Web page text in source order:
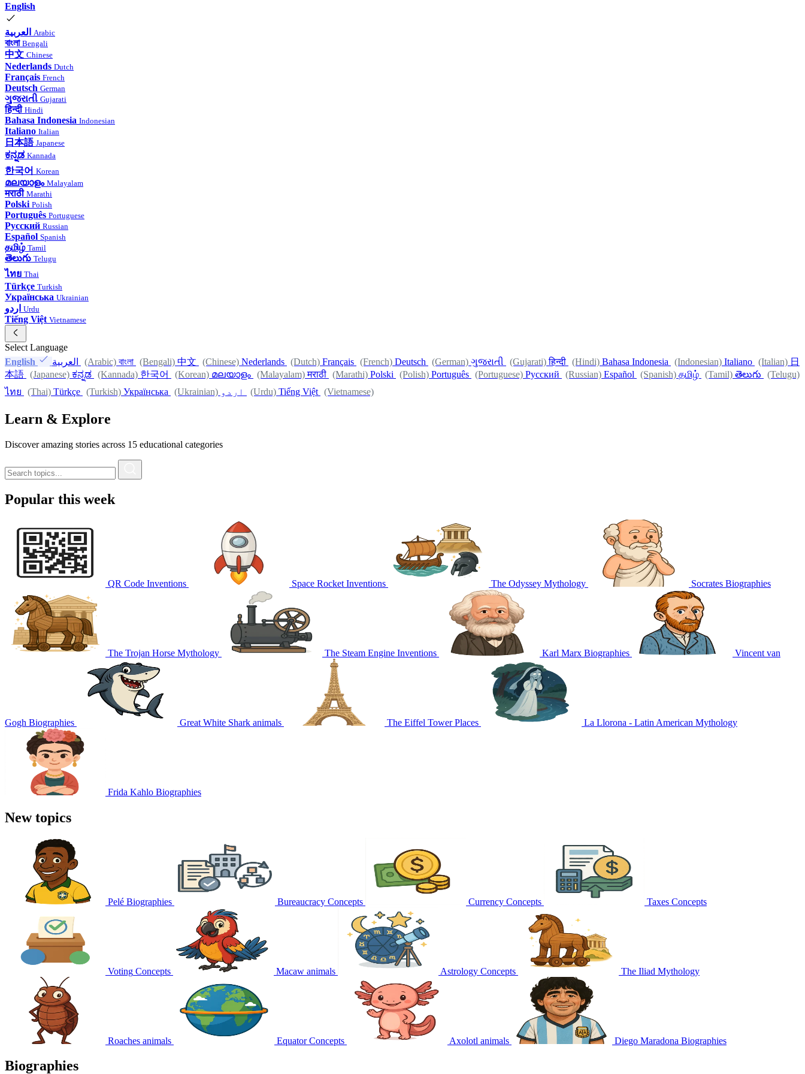
English
العربية Arabic
বাংলা Bengali
中文 Chinese
Nederlands Dutch
Français French
Deutsch German
ગુજરાતી Gujarati
हिन्दी Hindi
Bahasa Indonesia Indonesian
Italiano Italian
日本語 Japanese
ಕನ್ನಡ Kannada
한국어 Korean
മലയാളം Malayalam
मराठी Marathi
Polski Polish
Português Portuguese
Русский Russian
Español Spanish
தமிழ் Tamil
తెలుగు Telugu
ไทย Thai
Türkçe Turkish
Українська Ukrainian
اردو Urdu
Tiếng Việt Vietnamese
Select Language
English
العربية (Arabic) বাংলা (Bengali) 中文 (Chinese) Nederlands (Dutch) Français (French) Deutsch (German) ગુજરાતી (Gujarati) हिन्दी (Hindi) Bahasa Indonesia (Indonesian) Italiano (Italian) 日
本語 (Japanese) ಕನ್ನಡ (Kannada) 한국어 (Korean) മലയാളം (Malayalam) मराठी (Marathi) Polski (Polish) Português (Portuguese) Русский (Russian) Español (Spanish) தமிழ் (Tamil) తెలుగు
(Telugu)
ไทย
(Thai) Türkçe (Turkish) Українська (Ukrainian) اردو (Urdu) Tiếng Việt (Vietnamese)
Learn & Explore
Discover amazing stories across 15 educational categories
Popular this week
QR Code Inventions Space Rocket Inventions The Odyssey Mythology Socrates Biographies
The Trojan Horse Mythology The Steam Engine Inventions Karl Marx Biographies Vincent van
Gogh Biographies Great White Shark animals The Eiffel Tower Places La Llorona - Latin American Mythology
Frida Kahlo Biographies
New topics
Pelé Biographies Bureaucracy Concepts Currency Concepts Taxes Concepts
Voting Concepts Macaw animals Astrology Concepts The Iliad Mythology
Roaches animals Equator Concepts Axolotl animals Diego Maradona Biographies
Biographies